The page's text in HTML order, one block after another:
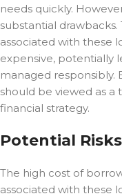
needs quickly.
substantial
associated with these
expensive, potentially
managed
should be viewed as
financial strategy.
Potential
The high cost of
associated with these